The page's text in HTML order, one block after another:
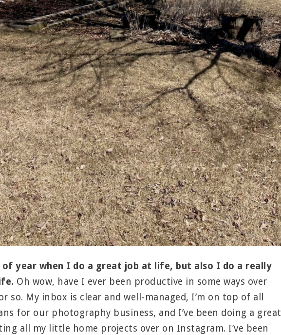
of year when I do a great job at life, but also I do a really
Oh wow, have I ever been productive in some ways over
so. My inbox is clear and well-managed, I’m on top of all
for our photography business, and I’ve been doing a great
all my little home projects over on Instagram. I’ve been